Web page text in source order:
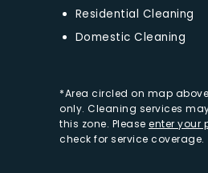
Residential Cleaning
Domestic Cleaning
*Area circled on map
only. Cleaning services
this zone. Please enter your
check for service coverage.